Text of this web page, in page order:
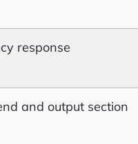
response
and output section